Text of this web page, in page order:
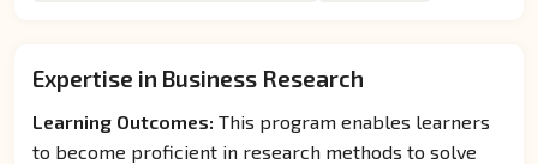
Expertise in Business Research
Learning Outcomes: This program enables learners
to become proficient in research methods to solve